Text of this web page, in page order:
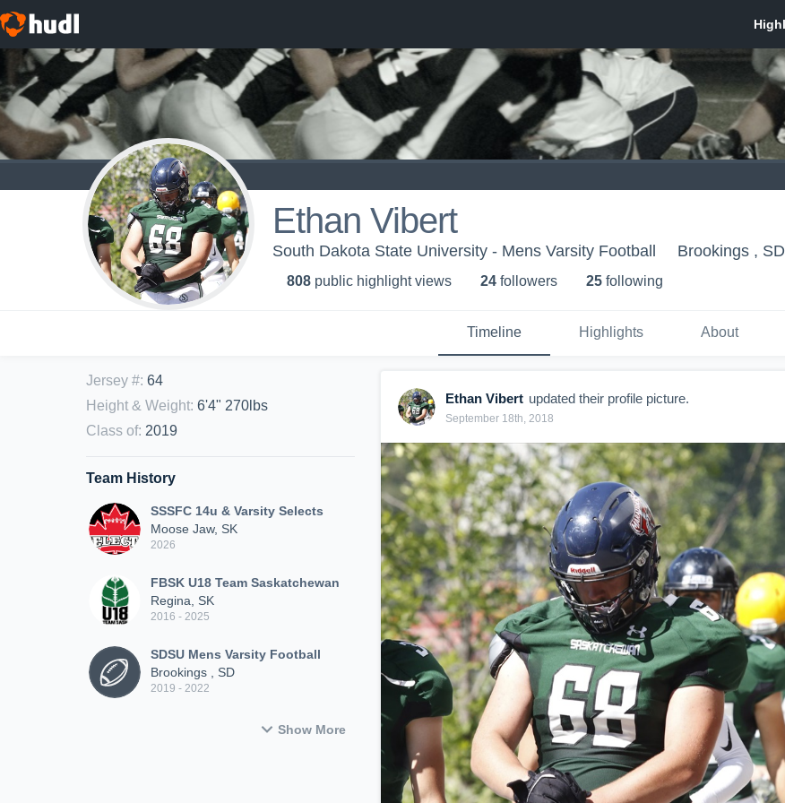
Ethan Vibert
South Dakota State University - Mens Varsity Football Brookings , SD
808 public highlight views 24 followers 25 following
Timeline Highlights About
Jersey #: 64
Height & Weight: 6'4" 270lbs
Class of: 2019
Team History
SSSFC 14u & Varsity Selects
Moose Jaw, SK
2026
FBSK U18 Team Saskatchewan
Regina, SK
2016 - 2025
SDSU Mens Varsity Football
Brookings , SD
2019 - 2022
Show More
Ethan Vibert updated their profile picture.
September 18th, 2018